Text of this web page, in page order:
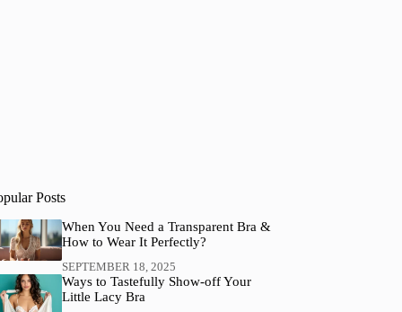
Posts
When You Need a Transparent Bra &
How to Wear It Perfectly?
SEPTEMBER 18, 2025
Ways to Tastefully Show-off Your
Little Lacy Bra